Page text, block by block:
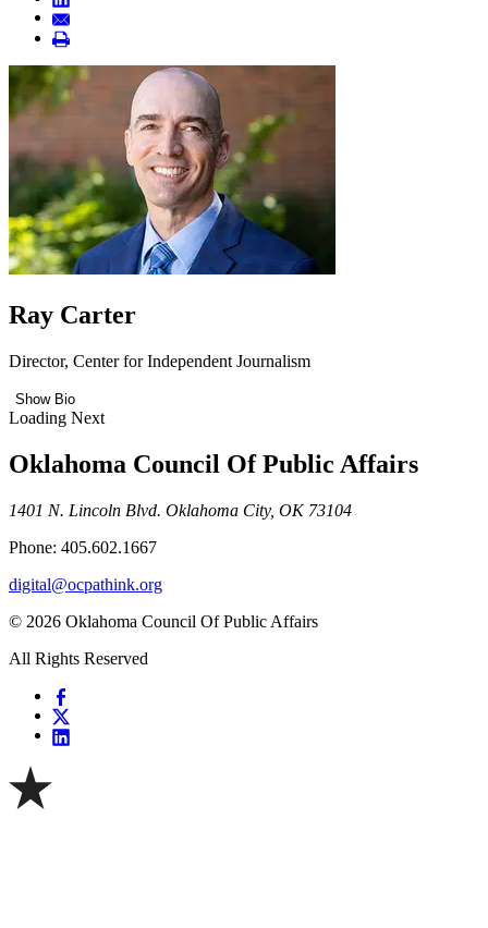
Ray Carter
Director, Center for Independent Journalism
Show Bio
Loading Next
Oklahoma Council Of Public Affairs
1401 N. Lincoln Blvd. Oklahoma City, OK 73104
Phone: 405.602.1667
digital@ocpathink.org
© 2026 Oklahoma Council Of Public Affairs
All Rights Reserved